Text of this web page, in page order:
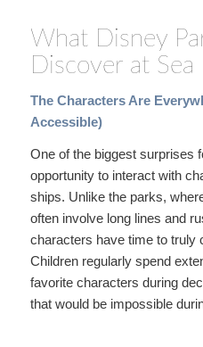
What Disney
Discover at Sea
The Characters Are
Accessible)
One of the biggest surprises
opportunity to interact with
ships. Unlike the parks,
often involve long lines and
characters have time to truly
Children regularly spend
favorite characters during
that would be impossible